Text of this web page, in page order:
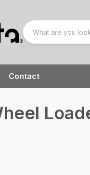
Contact